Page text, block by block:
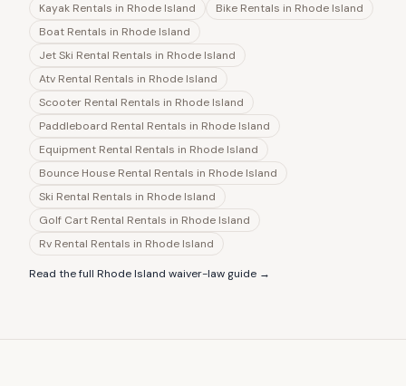
Kayak Rentals in Rhode Island Bike Rentals in Rhode Island
Boat Rentals in Rhode Island
Jet Ski Rental Rentals in Rhode Island
Atv Rental Rentals in Rhode Island
Scooter Rental Rentals in Rhode Island
Paddleboard Rental Rentals in Rhode Island
Equipment Rental Rentals in Rhode Island
Bounce House Rental Rentals in Rhode Island
Ski Rental Rentals in Rhode Island
Golf Cart Rental Rentals in Rhode Island
Rv Rental Rentals in Rhode Island
Read the full Rhode Island waiver-law guide →